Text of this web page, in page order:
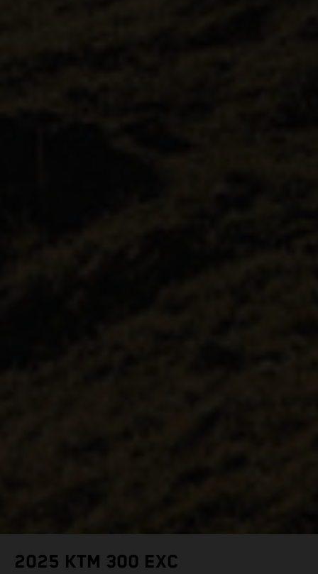
2025 KTM 300 EXC